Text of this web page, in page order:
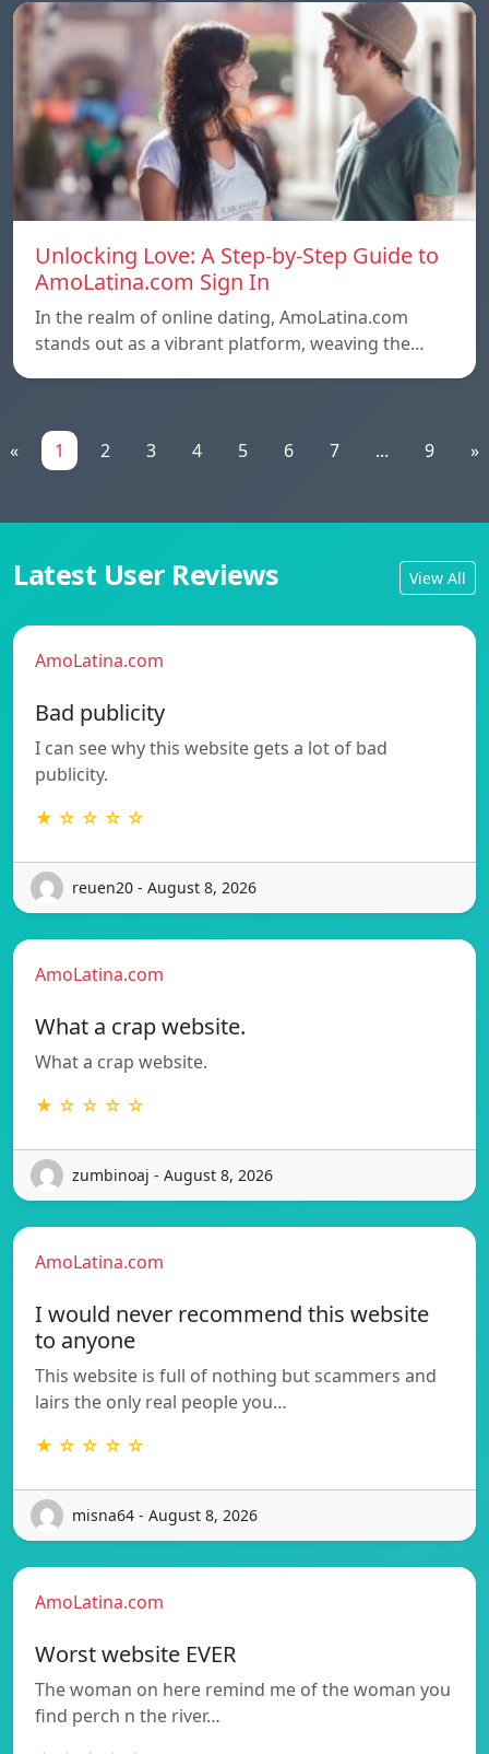
Unlocking Love: A Step-by-Step Guide to
AmoLatina.com Sign In
In the realm of online dating, AmoLatina.com
stands out as a vibrant platform, weaving the…
« 1 2 3 4 5 6 7 ... 9 »
Latest User Reviews View All
AmoLatina.com
Bad publicity
I can see why this website gets a lot of bad
publicity.
★ ☆ ☆ ☆ ☆
reuen20 - August 8, 2026
AmoLatina.com
What a crap website.
What a crap website.
★ ☆ ☆ ☆ ☆
zumbinoaj - August 8, 2026
AmoLatina.com
I would never recommend this website
to anyone
This website is full of nothing but scammers and
lairs the only real people you…
★ ☆ ☆ ☆ ☆
misna64 - August 8, 2026
AmoLatina.com
Worst website EVER
The woman on here remind me of the woman you
find perch n the river…